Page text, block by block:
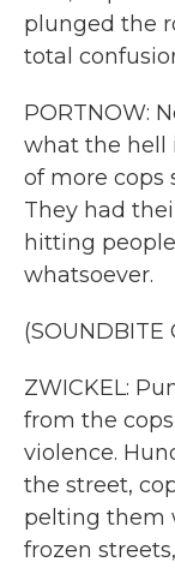
plunged the
total
PORTNOW:
what the hell
of more cops
They had
hitting
whatsoever.
(SOUNDBITE
ZWICKEL:
from the
violence.
the street,
pelting them
frozen